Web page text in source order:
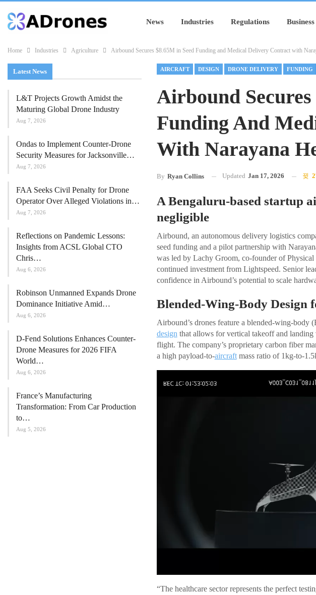
News Industries Regulations
Home Industries Agriculture Airbound Secures $8.65M in Seed Funding and Medical Delivery Contract with
AIRCRAFT DESIGN DRONE DELIVERY FUNDING
Airbound
Funding And
With Narayana
By Ryan Collins Updated Jan 17, 2026
A Bengaluru-based startup
negligible
Airbound, an autonomous delivery logistics
seed funding and a pilot partnership with
was led by Lachy Groom, co-founder of
continued investment from Lightspeed. Senior
confidence in Airbound’s potential to scale
Blended-Wing-Body Design
Airbound’s drones feature a blended-wing-
design that allows for vertical takeoff and
flight. The company’s proprietary carbon fiber
a high payload-to-aircraftmass ratio of 1kg-to-
“The healthcare sector represents the perfect
Latest News
L&T Projects Growth Amidst the
Maturing Global Drone Industry
Aug 7, 2026
Ondas to Implement Counter-Drone
Security Measures for Jacksonville…
Aug 7, 2026
FAA Seeks Civil Penalty for Drone
Operator Over Alleged Violations in…
Aug 7, 2026
Reflections on Pandemic Lessons:
Insights from ACSL Global CTO
Chris…
Aug 6, 2026
Robinson Unmanned Expands Drone
Dominance Initiative Amid…
Aug 6, 2026
D-Fend Solutions Enhances Counter-
Drone Measures for 2026 FIFA
World…
Aug 6, 2026
France’s Manufacturing
Transformation: From Car Production
to…
Aug 5, 2026